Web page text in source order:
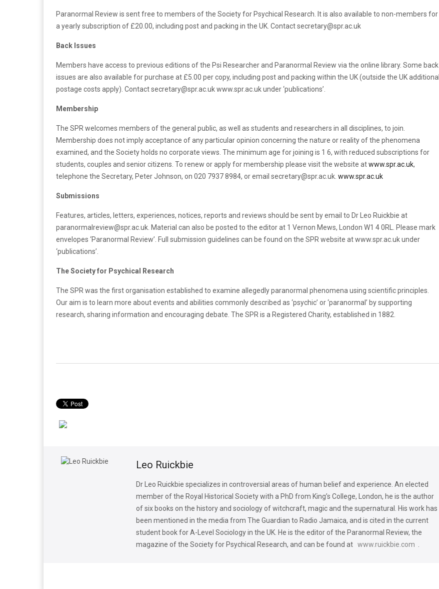
Paranormal Review is sent free to members of the Society for Psychical Research. It is also available to non-members for
a yearly subscription of £20.00, including post and packing in the UK. Contact secretary@spr.ac.uk
Back Issues
Members have access to previous editions of the Psi Researcher and Paranormal Review via the online library. Some back
issues are also available for purchase at £5.00 per copy, including post and packing within the UK (outside the UK additional
postage costs apply). Contact secretary@spr.ac.uk www.spr.ac.uk under ‘publications’.
Membership
The SPR welcomes members of the general public, as well as students and researchers in all disciplines, to join.
Membership does not imply acceptance of any particular opinion concerning the nature or reality of the phenomena
examined, and the Society holds no corporate views. The minimum age for joining is 1 6, with reduced subscriptions for
students, couples and senior citizens. To renew or apply for membership please visit the website atwww.spr.ac.uk,
telephone the Secretary, Peter Johnson, on 020 7937 8984, or email secretary@spr.ac.uk. www.spr.ac.uk
Submissions
Features, articles, letters, experiences, notices, reports and reviews should be sent by email to Dr Leo Ruickbie at
paranormalreview@spr.ac.uk. Material can also be posted to the editor at 1 Vernon Mews, London W1 4 0RL. Please mark
envelopes ‘Paranormal Review’. Full submission guidelines can be found on the SPR website at www.spr.ac.uk under
‘publications’.
The Society for Psychical Research
The SPR was the first organisation established to examine allegedly paranormal phenomena using scientific principles.
Our aim is to learn more about events and abilities commonly described as ‘psychic’ or ‘paranormal’ by supporting
research, sharing information and encouraging debate. The SPR is a Registered Charity, established in 1882.
Leo Ruickbie
Dr Leo Ruickbie specializes in controversial areas of human belief and experience. An elected
member of the Royal Historical Society with a PhD from King’s College, London, he is the author
of six books on the history and sociology of witchcraft, magic and the supernatural. His work has
been mentioned in the media from The Guardian to Radio Jamaica, and is cited in the current
student book for A-Level Sociology in the UK. He is the editor of the Paranormal Review, the
magazine of the Society for Psychical Research, and can be found at www.ruickbie.com